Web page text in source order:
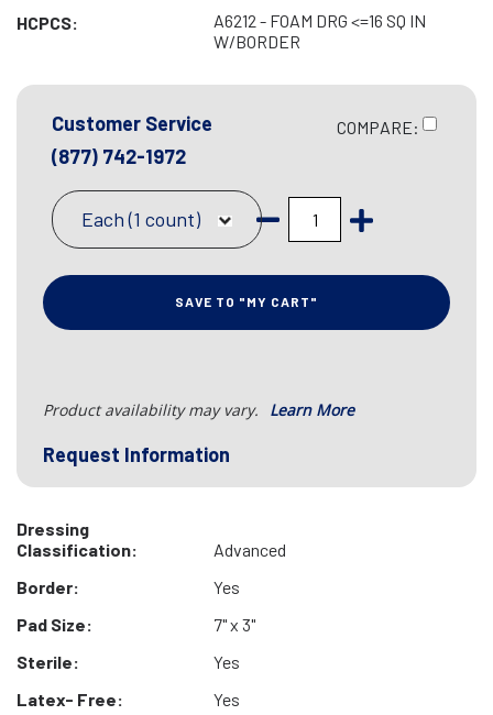
HCPCS:
A6212 - FOAM DRG <=16 SQ IN
W/BORDER
Customer Service
(877) 742-1972
COMPARE:
Each (1 count)
SAVE TO "MY CART"
Product availability may vary. Learn More
Request Information
Dressing
Classification:
Advanced
Border:
Yes
Pad Size:
7" x 3"
Sterile:
Yes
Latex- Free:
Yes